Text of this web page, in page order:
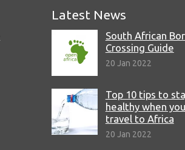
Latest News
South African
Crossing Guide
20 Jan 2022
Top 10 tips to
healthy when you
travel to Africa
20 Jan 2022